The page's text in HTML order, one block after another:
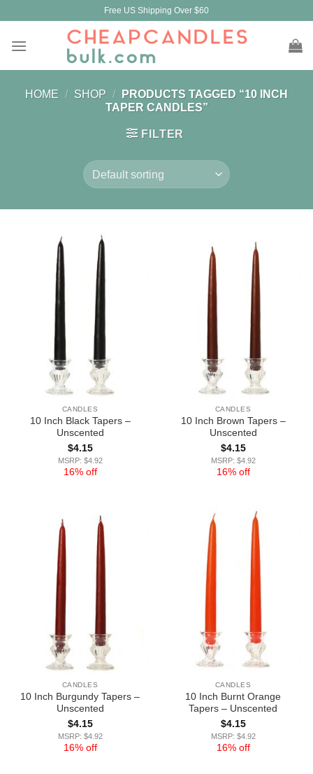
content
Free US Shipping Over $60
HOME / SHOP /
PRODUCTS TAGGED “10 INCH
TAPER CANDLES”
FILTER
CANDLES
10 Inch Black Tapers –
Unscented
$4.15
MSRP: $4.92
16% off
CANDLES
10 Inch Brown Tapers –
Unscented
$4.15
MSRP: $4.92
16% off
CANDLES
10 Inch Burgundy Tapers –
Unscented
$4.15
MSRP: $4.92
16% off
CANDLES
10 Inch Burnt Orange
Tapers – Unscented
$4.15
MSRP: $4.92
16% off